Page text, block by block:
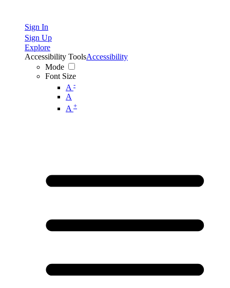
Sign In
Sign Up
Explore
Accessibility Tools
Mode
Font Size
A -
A
A +
Accessibility